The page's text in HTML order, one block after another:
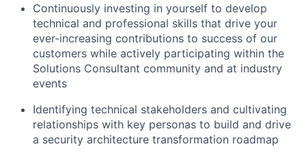
Continuously investing in yourself to develop
technical and professional skills that drive your
ever-increasing contributions to success of our
customers while actively participating within the
Solutions Consultant community and at industry
events
Identifying technical stakeholders and cultivating
relationships with key personas to build and drive
a security architecture transformation roadmap